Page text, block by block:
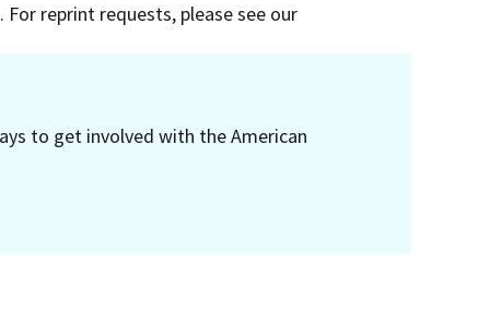
reprint requests, please see our
to get involved with the American